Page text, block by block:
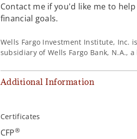
Contact me if you'd like me to
financial goals.
Wells Fargo Investment Institute, Inc.
subsidiary of Wells Fargo Bank, N.A.,
Additional Information
Certificates
CFP®